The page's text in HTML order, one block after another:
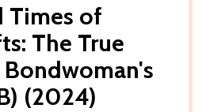
Times of
The True
(2024)